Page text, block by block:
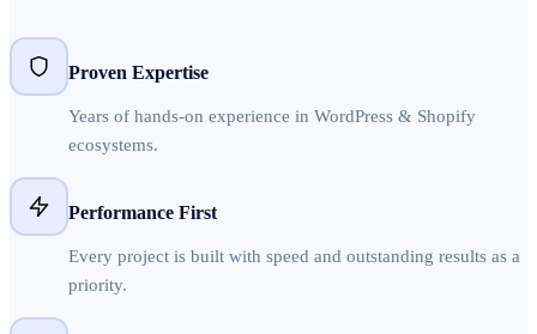
Proven Expertise
Years of hands-on experience in WordPress & Shopify
ecosystems.
Performance First
Every project is built with speed and outstanding results as a
priority.